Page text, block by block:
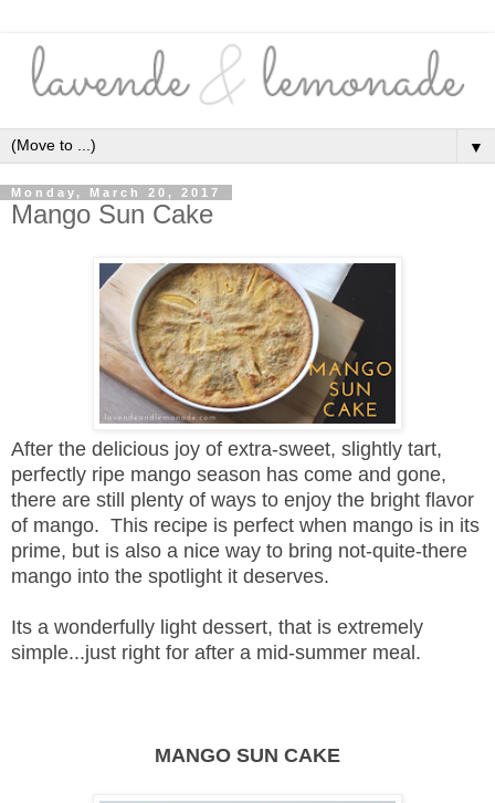
▼
Monday, March 20, 2017
Mango Sun Cake
After the delicious joy of extra-sweet, slightly tart,
perfectly ripe mango season has come and gone,
there are still plenty of ways to enjoy the bright flavor
of mango. This recipe is perfect when mango is in its
prime, but is also a nice way to bring not-quite-there
mango into the spotlight it deserves.
Its a wonderfully light dessert, that is extremely
simple...just right for after a mid-summer meal.
MANGO SUN CAKE